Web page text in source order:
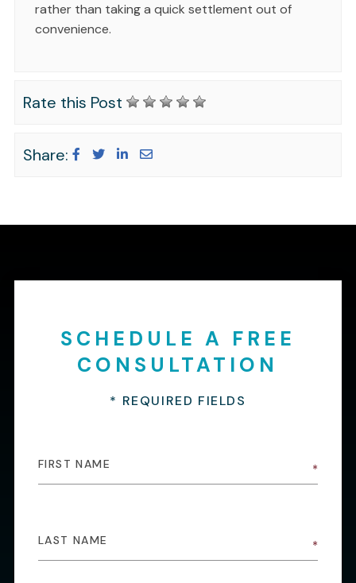
rather than taking a quick settlement out of
convenience.
Rate this Post
Share:
SCHEDULE A FREE
CONSULTATION
* REQUIRED FIELDS